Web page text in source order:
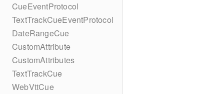
CueEventProtocol
TextTrackCueEventProtocol
DateRangeCue
CustomAttribute
CustomAttributes
TextTrackCue
WebVttCue